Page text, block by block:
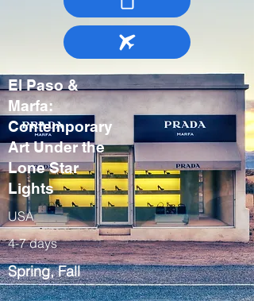
El Paso &
Marfa:
Contemporary
Art Under the
Lone Star
Lights
USA
4-7 days
Spring, Fall